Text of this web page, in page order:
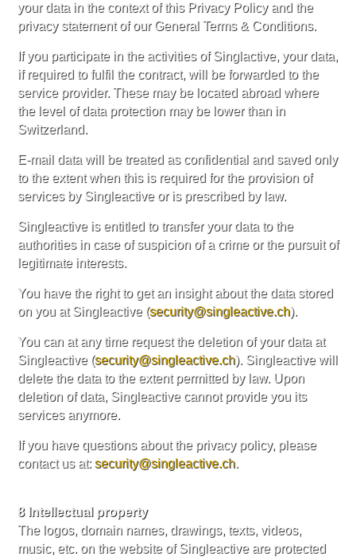
your data in the context of this Privacy Policy and the
privacy statement of our General Terms & Conditions.
If you participate in the activities of Singlactive, your data,
if required to fulfil the contract, will be forwarded to the
service provider. These may be located abroad where
the level of data protection may be lower than in
Switzerland.
E-mail data will be treated as confidential and saved only
to the extent when this is required for the provision of
services by Singleactive or is prescribed by law.
Singleactive is entitled to transfer your data to the
authorities in case of suspicion of a crime or the pursuit of
legitimate interests.
You have the right to get an insight about the data stored
on you at Singleactive (security@singleactive.ch).
You can at any time request the deletion of your data at
Singleactive (security@singleactive.ch). Singleactive will
delete the data to the extent permitted by law. Upon
deletion of data, Singleactive cannot provide you its
services anymore.
If you have questions about the privacy policy, please
contact us at: security@singleactive.ch.
8 Intellectual property
The logos, domain names, drawings, texts, videos,
music, etc. on the website of Singleactive are protected